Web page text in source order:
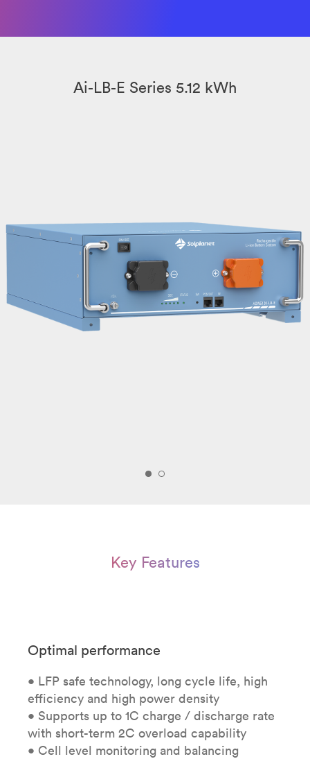
Ai-LB-E Series 5.12 kWh
Key Features
Optimal performance
• LFP safe technology, long cycle life, high
efficiency and high power density
• Supports up to 1C charge / discharge rate
with short-term 2C overload capability
• Cell level monitoring and balancing